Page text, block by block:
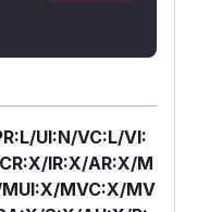
UI:N/VC:L/VI:
IR:X/AR:X/M
MVC:X/MV